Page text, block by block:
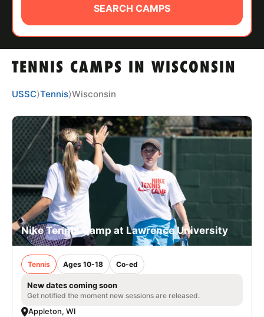
ABOUT
CAMP STORE
LOGIN
VIEW CART
TENNIS CAMPS IN WISCONSIN
SEARCH CAMPS
USSC⟩Tennis⟩Wisconsin
Nike Tennis Camp at Lawrence University
Tennis Ages 10-18 Co-ed
New dates coming soon
Get notified the moment new sessions are released.
Appleton, WI